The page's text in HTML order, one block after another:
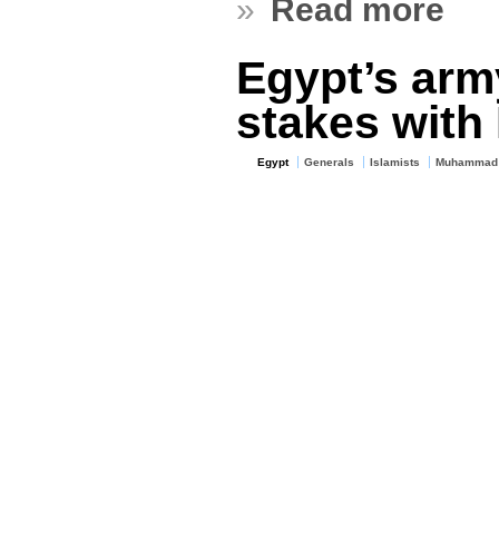
» Read more
Egypt’s
stakes with
Egypt Generals Islamists